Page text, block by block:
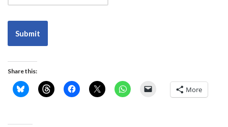
Alternative:
Share this:
More